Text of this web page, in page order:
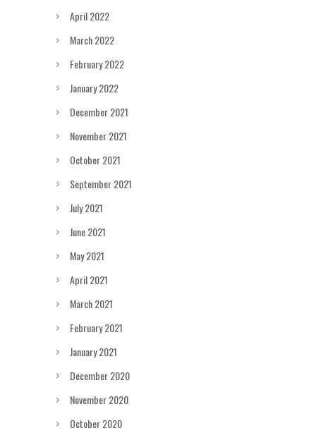
April 2022
March 2022
February 2022
January 2022
December 2021
November 2021
October 2021
September 2021
July 2021
June 2021
May 2021
April 2021
March 2021
February 2021
January 2021
December 2020
November 2020
October 2020